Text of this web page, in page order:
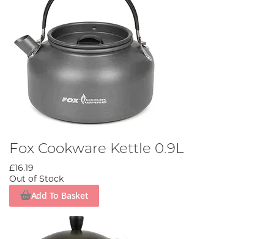
Fox Cookware Kettle 0.9L
£16.19
Out of Stock
Add To Basket